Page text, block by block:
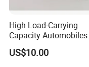
High Load-Carrying
Capacity Automobiles
Machine Tools Tapered
Roller Separable
US$10.00